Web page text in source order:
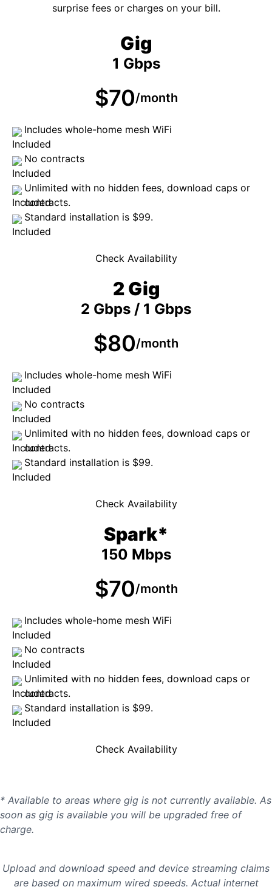
surprise fees or charges on your bill.
Gig
1 Gbps
$70/month
Includes whole-home mesh WiFi
No contracts
Unlimited with no hidden fees, download caps or
contracts.
Standard installation is $99.
Check Availability
2 Gig
2 Gbps / 1 Gbps
$80/month
Includes whole-home mesh WiFi
No contracts
Unlimited with no hidden fees, download caps or
contracts.
Standard installation is $99.
Check Availability
Spark*
150 Mbps
$70/month
Includes whole-home mesh WiFi
No contracts
Unlimited with no hidden fees, download caps or
contracts.
Standard installation is $99.
Check Availability
* Available to areas where gig is not currently available. As
soon as gig is available you will be upgraded free of
charge.
Upload and download speed and device streaming claims
are based on maximum wired speeds. Actual internet